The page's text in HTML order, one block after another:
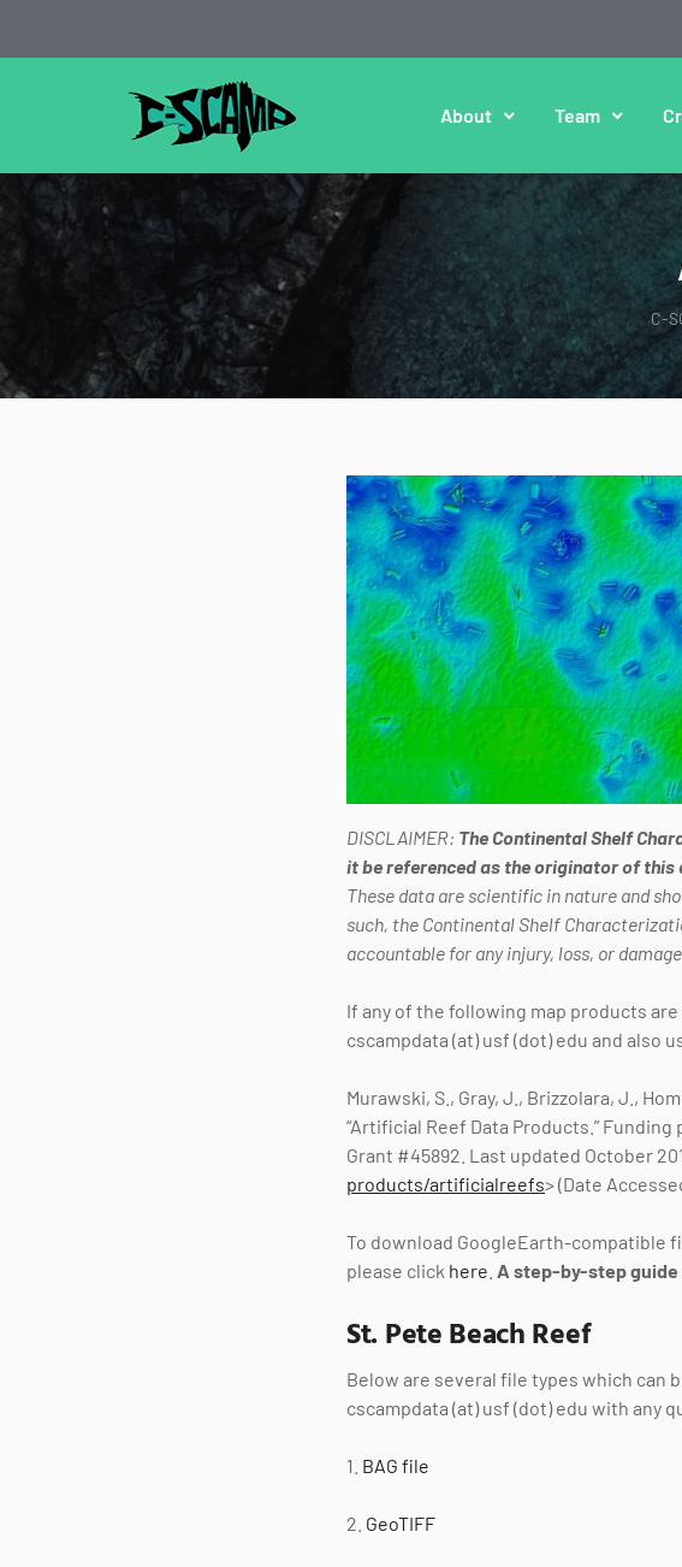
About Team
C-
DISCLAIMER: The Continental Shelf
it be referenced as the originator of
These data are scientific in nature and
such, the Continental Shelf
accountable for any injury, loss, or
If any of the following map products
cscampdata (at) usf (dot) edu and also
Murawski, S., Gray, J., Brizzolara, J.,
“Artificial Reef Data Products.”
Grant #45892. Last updated October
products/artificialreefs> (Date
To download GoogleEarth-compatible
please click here A step-by-step
St. Pete Beach Reef
Below are several file types which can
cscampdata (at) usf (dot) edu with any
1. BAG file
2. GeoTIFF